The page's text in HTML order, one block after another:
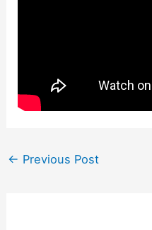
← Previous Post